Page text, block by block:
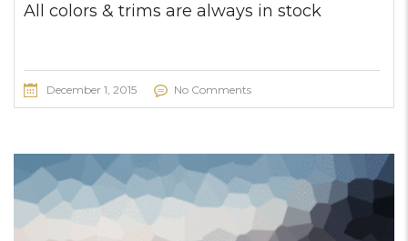
All colors & trims are always in stock
December 1, 2015 No Comments